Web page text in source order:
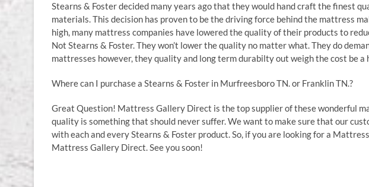
Stearns & Foster decided many years ago that they would hand craft the finest
materials. This decision has proven to be the driving force behind the mattress
high, many mattress companies have lowered the quality of their products to
Not Stearns & Foster. They won’t lower the quality no matter what. They do
mattresses however, they quality and long term durabilty out weigh the cost be a
Where can I purchase a Stearns & Foster in Murfreesboro TN. or Franklin TN.?
Great Question! Mattress Gallery Direct is the top supplier of these wonderful
quality is something that should never suffer. We want to make sure that our
with each and every Stearns & Foster product. So, if you are looking for a
Mattress Gallery Direct. See you soon!